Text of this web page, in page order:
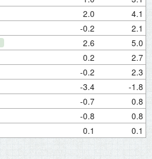
2.0 4.1
-0.2 2.1
2.6 5.0
0.2 2.7
-0.2 2.3
-3.4 -1.8
-0.7 0.8
-0.8 0.8
0.1 0.1